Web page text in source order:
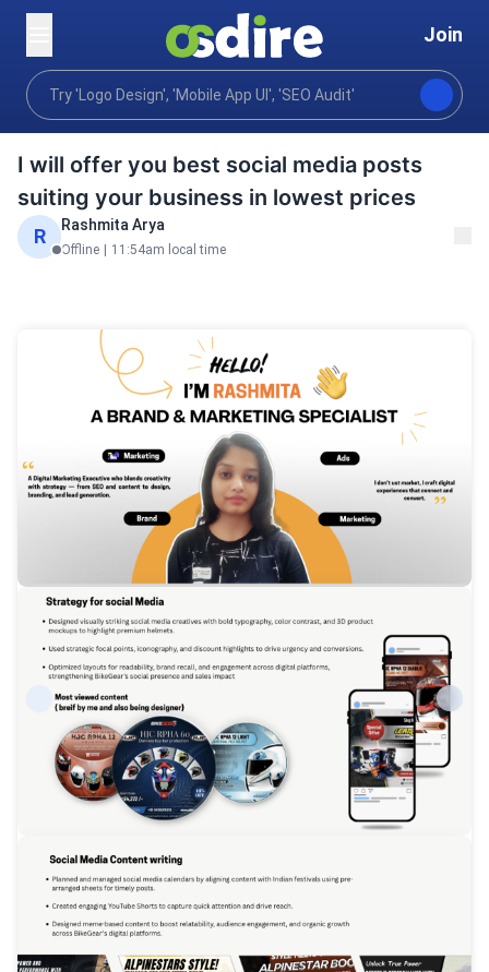
Join
Home
Graphics design Print publishing design Poster
I will offer you best social media posts
suiting your business in lowest prices
R Rashmita Arya
Offline 11:54am local time